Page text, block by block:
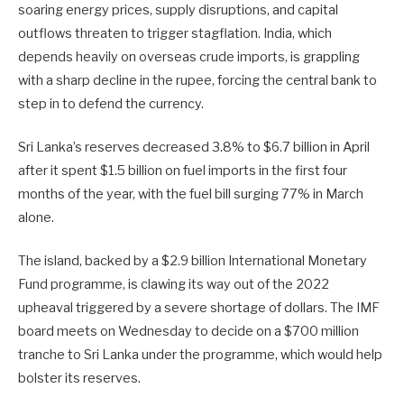
soaring energy prices, supply disruptions, and capital
outflows threaten to trigger stagflation. India, which
depends heavily on overseas crude imports, is grappling
with a sharp decline in the rupee, forcing the central bank to
step in to defend the currency.
Sri Lanka’s reserves decreased 3.8% to $6.7 billion in April
after it spent $1.5 billion on ⁠fuel imports ​in the first four
months of the year, with the fuel bill surging 77% in March ​
alone.
The island, backed by a $2.9 billion International Monetary
Fund programme, is clawing its way out of the 2022
upheaval triggered by a severe shortage of dollars. The IMF
board meets on Wednesday to ​decide on a $700 million
tranche to Sri Lanka under the programme, which would help
bolster its reserves.